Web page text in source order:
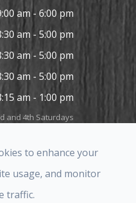
am - 6:00 pm
am - 5:00 pm
am - 5:00 pm
am - 5:00 pm
am - 1:00 pm
and 4th Saturdays
Closed
to enhance your
usage, and monitor
traffic.